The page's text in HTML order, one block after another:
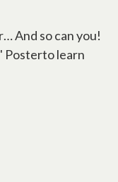
And so can you!
Posterto learn